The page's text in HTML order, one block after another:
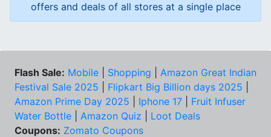
offers and deals of all stores at a single place
Flash Sale: Mobile Shopping
Amazon Great Indian
Festival Sale 2025
Flipkart Big Billion days 2025
Amazon Prime Day 2025
Iphone 17
Fruit Infuser
Water Bottle
Amazon Quiz
Loot Deals
Coupons: Zomato Coupons